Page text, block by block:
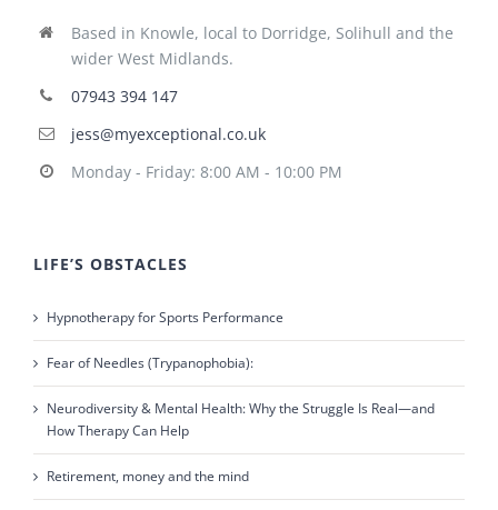
Based in Knowle, local to Dorridge, Solihull and the
wider West Midlands.
07943 394 147
jess@myexceptional.co.uk
Monday - Friday: 8:00 AM - 10:00 PM
LIFE’S OBSTACLES
Hypnotherapy for Sports Performance
Fear of Needles (Trypanophobia):
Neurodiversity & Mental Health: Why the Struggle Is Real—and
How Therapy Can Help
Retirement, money and the mind